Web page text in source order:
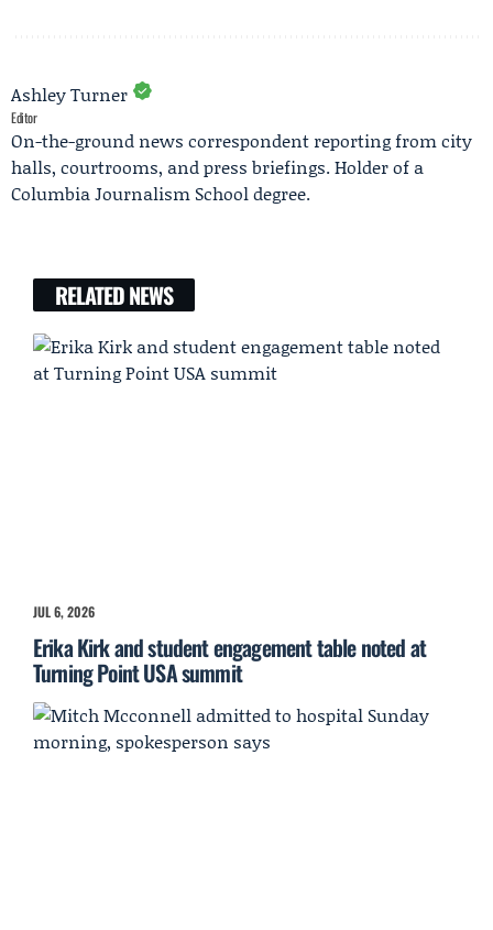
Ashley Turner
Editor
On-the-ground news correspondent reporting from city
halls, courtrooms, and press briefings. Holder of a
Columbia Journalism School degree.
RELATED NEWS
JUL 6, 2026
Erika Kirk and student engagement table noted at
Turning Point USA summit